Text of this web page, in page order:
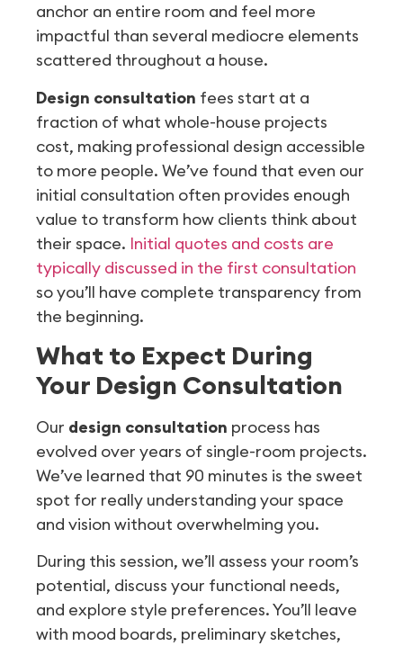
anchor an entire room and feel more
impactful than several mediocre elements
scattered throughout a house.
Design consultation fees start at a
fraction of what whole-house projects
cost, making professional design accessible
to more people. We’ve found that even our
initial consultation often provides enough
value to transform how clients think about
their space. Initial quotes and costs are
typically discussed in the first consultation
so you’ll have complete transparency from
the beginning.
What to Expect During
Your Design Consultation
Our design consultation process has
evolved over years of single-room projects.
We’ve learned that 90 minutes is the sweet
spot for really understanding your space
and vision without overwhelming you.
During this session, we’ll assess your room’s
potential, discuss your functional needs,
and explore style preferences. You’ll leave
with mood boards, preliminary sketches,